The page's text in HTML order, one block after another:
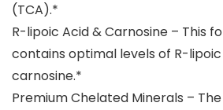
(TCA).*
R-lipoic Acid & Carnosine – This
contains optimal levels of R-
carnosine.*
Premium Chelated Minerals –